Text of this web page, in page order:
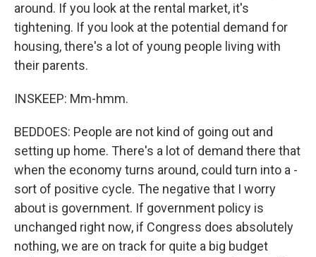
around. If you look at the rental market, it's
tightening. If you look at the potential demand for
housing, there's a lot of young people living with
their parents.
INSKEEP: Mm-hmm.
BEDDOES: People are not kind of going out and
setting up home. There's a lot of demand there that
when the economy turns around, could turn into a -
sort of positive cycle. The negative that I worry
about is government. If government policy is
unchanged right now, if Congress does absolutely
nothing, we are on track for quite a big budget